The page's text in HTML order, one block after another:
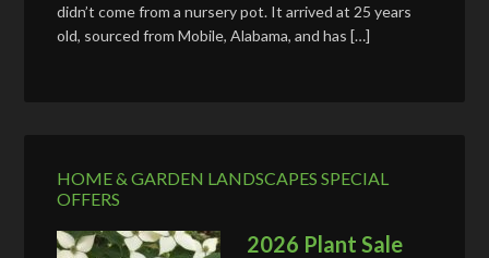
didn’t come from a nursery pot. It arrived at 25 years
old, sourced from Mobile, Alabama, and has […]
HOME & GARDEN LANDSCAPES SPECIAL
OFFERS
2026 Plant Sale